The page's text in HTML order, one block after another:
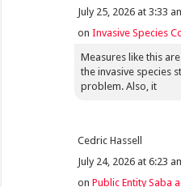
July 25, 2026 at 3:33
onInvasive Species
Measures like this
the invasive species
problem. Also, it
Cedric Hassell
July 24, 2026 at 6:23
onPublic Entity Saba